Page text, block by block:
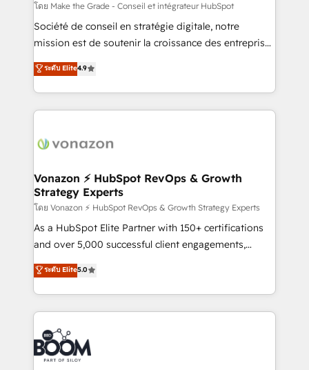
tableaux de bord - Onboarding, audit &
optimisation - Intégrations métiers (ERP, téléphonie,
e-commerce) - Formation & accompagnement au
et grandes entreprises en France et à l'international,
dans des secteurs variés : SaaS, immobilier,
โดย Make the Grade - Conseil et intégrateur HubSpot
Société de conseil en stratégie digitale, notre
mission est de soutenir la croissance des entreprises
B2B à travers l’acquisition de nouveaux clients,
l'intégration CRM et le développement des revenus
auprès de vos comptes existants. En France et à
l'international, nous travaillons avec des ETI
delà d’une simple transformation digitale et des
➤ L’intégration de CRM et de méthodologie RevOps
pour aligner les équipes marketing, commerciales et
support client (data migration, synchronisation API,
audit et maintenance) ➤ La création de sites internet
de conversion qui transforment les visiteurs en
stratégies d'acquisition marketing (SEO, SEA,
inbound, automatisation marketing, ABM, IA,
experts conseil - 150 certifications HubSpot
cumulées
ระดับ Elite4.9
Vonazon ⚡ HubSpot RevOps & Growth
Strategy Experts
โดย Vonazon ⚡ HubSpot RevOps & Growth Strategy Experts
As a HubSpot Elite Partner with 150+ certifications
and over 5,000 successful client engagements,
Vonazon turns marketing complexity into
measurable, scalable growth. From onboarding to
enterprise-grade campaigns, our in-house team
builds scalable strategies that drive long-term
revenue. ⚙️ HubSpot Integration & Optimization •
Seamless CRM, CMS, and automation setup •
Complex platform migrations and data cleanups •
ระดับ Elite5.0